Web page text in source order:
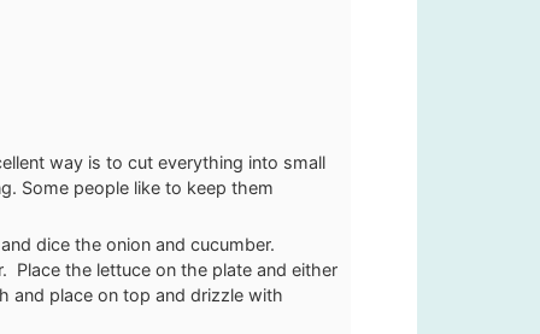
way is to cut everything into small
Some people like to keep them
dice the onion and cucumber.
Place the lettuce on the plate and either
and place on top and drizzle with